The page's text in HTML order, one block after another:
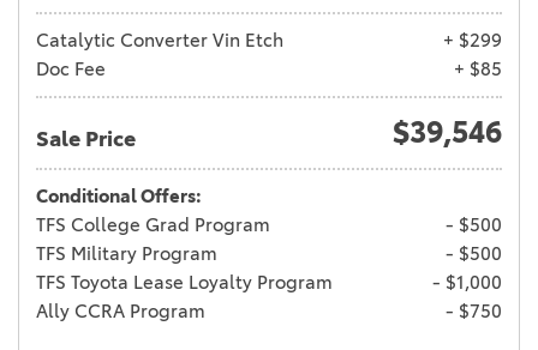
Catalytic Converter Vin Etch
+ $299
Doc Fee
+ $85
Sale Price $39,546
Conditional Offers:
TFS College Grad Program
- $500
TFS Military Program
- $500
TFS Toyota Lease Loyalty Program
- $1,000
Ally CCRA Program
- $750